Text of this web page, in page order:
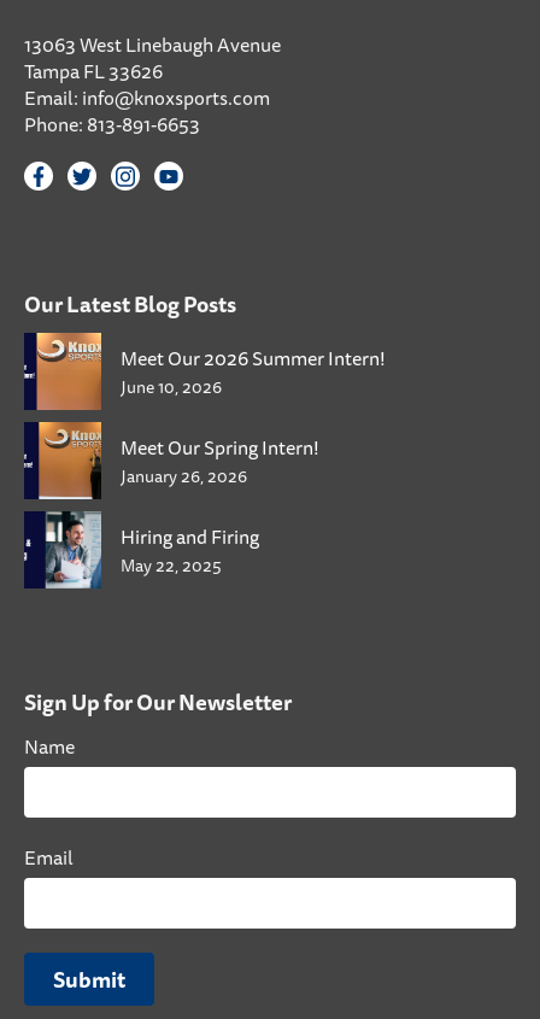
13063 West Linebaugh Avenue
Tampa FL 33626
Email:info@knoxsports.com
Phone:813-891-6653
Our Latest Blog Posts
Meet Our 2026 Summer Intern!
June 10, 2026
Meet Our Spring Intern!
January 26, 2026
Hiring and Firing
May 22, 2025
Sign Up for Our Newsletter
Name
Email
Submit